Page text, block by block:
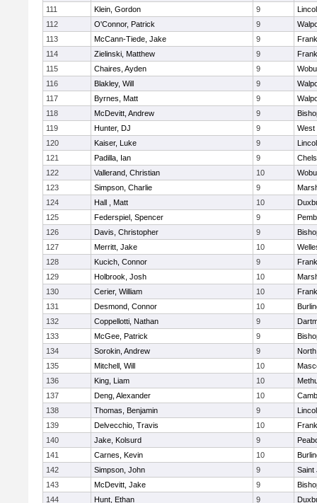
111
Klein, Gordon 9
112
O'Connor, Patrick 9
113
McCann-Tiede, Jake 9
114
Zielinski, Matthew 9
115
Chaires, Ayden 9
116
Blakley, Will 9
117
Byrnes, Matt 9
118
McDevitt, Andrew 9
119
Hunter, DJ 9
West
120
Kaiser, Luke 9
121
Padilla, Ian 9
122
Vallerand, Christian 10
123
Simpson, Charlie 9
124
Hall , Matt 10
125
Federspiel, Spencer 9
126
Davis, Christopher 9
127
Merritt, Jake 10
128
Kucich, Connor 9
129
Holbrook, Josh 10
130
Cerier, William 10
131
Desmond, Connor 10
132
Coppellotti, Nathan 9
133
McGee, Patrick 9
134
Sorokin, Andrew 9
135
Mitchell, Will 10
136
King, Liam 10
137
Deng, Alexander 10
138
Thomas, Benjamin 9
139
Delvecchio, Travis 10
140
Jake, Kolsurd 9
141
Carnes, Kevin 10
142
Simpson, John 9
Saint
143
McDevitt, Jake 9
144
Hunt, Ethan 9